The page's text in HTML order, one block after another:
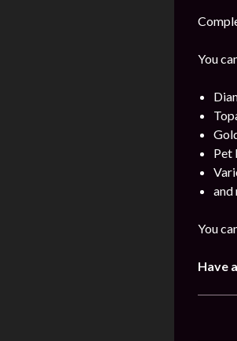
You
Pet
and
You
Have